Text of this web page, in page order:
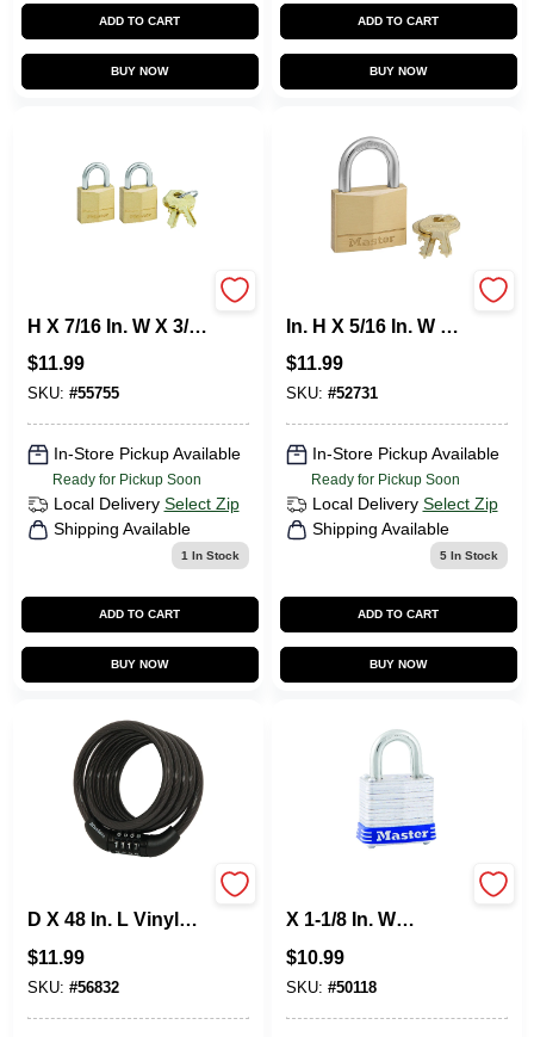
ADD TO CART
BUY NOW
ADD TO CART
BUY NOW
H X 7/16 In. W X 3/4
Cylinder Exterior
Padlock
$11.99
SKU: #55755
In-Store Pickup Available
Ready for Pickup Soon
Local Delivery Select Zip
Shipping Available
1 In Stock
ADD TO CART
BUY NOW
In. H X 5/16 In. W X
Pin Cylinder
Exterior Padlock
$11.99
SKU: #52731
In-Store Pickup Available
Ready for Pickup Soon
Local Delivery Select Zip
Shipping Available
5In Stock
ADD TO CART
BUY NOW
D X 48 In. L Vinyl
Locking Cable
$11.99
SKU: #56832
X 1-1/8 In. W
Pin Cylinder
Exterior Padlock
$10.99
SKU: #50118